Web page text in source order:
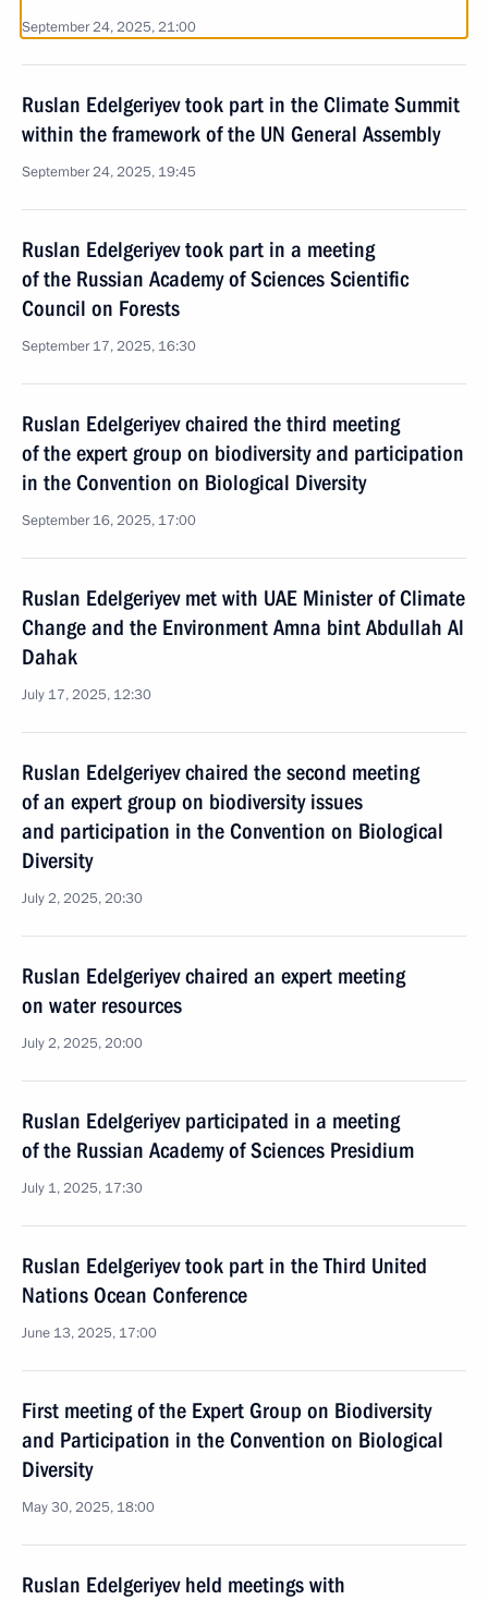
September 24, 2025, 21:00
Ruslan Edelgeriyev took part in the Climate Summit
within the framework of the UN General Assembly
September 24, 2025, 19:45
Ruslan Edelgeriyev took part in a meeting
of the Russian Academy of Sciences Scientific
Council on Forests
September 17, 2025, 16:30
Ruslan Edelgeriyev chaired the third meeting
of the expert group on biodiversity and participation
in the Convention on Biological Diversity
September 16, 2025, 17:00
Ruslan Edelgeriyev met with UAE Minister of Climate
Change and the Environment Amna bint Abdullah Al
Dahak
July 17, 2025, 12:30
Ruslan Edelgeriyev chaired the second meeting
of an expert group on biodiversity issues
and participation in the Convention on Biological
Diversity
July 2, 2025, 20:30
Ruslan Edelgeriyev chaired an expert meeting
on water resources
July 2, 2025, 20:00
Ruslan Edelgeriyev participated in a meeting
of the Russian Academy of Sciences Presidium
July 1, 2025, 17:30
Ruslan Edelgeriyev took part in the Third United
Nations Ocean Conference
June 13, 2025, 17:00
First meeting of the Expert Group on Biodiversity
and Participation in the Convention on Biological
Diversity
May 30, 2025, 18:00
Ruslan Edelgeriyev held meetings with